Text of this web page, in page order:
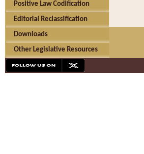
Positive Law Codification
Editorial Reclassification
Downloads
Other Legislative Resources